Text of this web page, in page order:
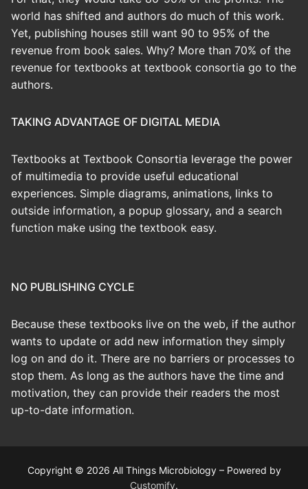
world has shifted and authors do much of this work.
Yet, publishing houses still want 90 to 95% of the
revenue from book sales. Why? More than 70% of the
revenue for textbooks at textbook consortia go to the
authors.
TAKING ADVANTAGE OF DIGITAL MEDIA
Textbooks at Textbook Consortia leverage the power
of multimedia to provide useful educational
experiences. Simple diagrams, animations, links to
outside information, a popup glossary, and a search
function make using the textbook easy.
NO PUBLISHING CYCLE
Because these textbooks live on the web, if the author
wants to update or add new information they simply
log on and do it. There are no barriers or processes to
stop them. As long as the authors have the time and
motivation, they can provide their readers the most
up-to-date information.
Copyright © 2026 All Things Microbiology – Powered by
Customify.